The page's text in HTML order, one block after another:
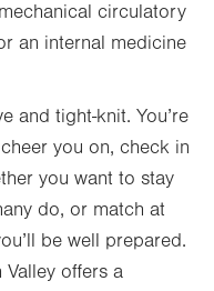
circulatory
an internal medicine
and tight-knit. You’re
you on, check in
you want to stay
do, or match at
be well prepared.
offers a